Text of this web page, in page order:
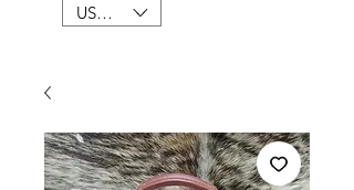
USD ($)